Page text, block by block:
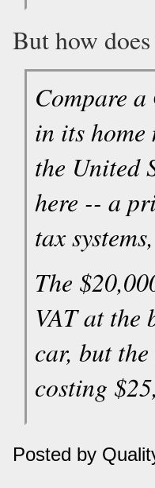
But how
Compare
in its home
the United
here -- a
tax
The
VAT at the
car, but
costing
Posted by